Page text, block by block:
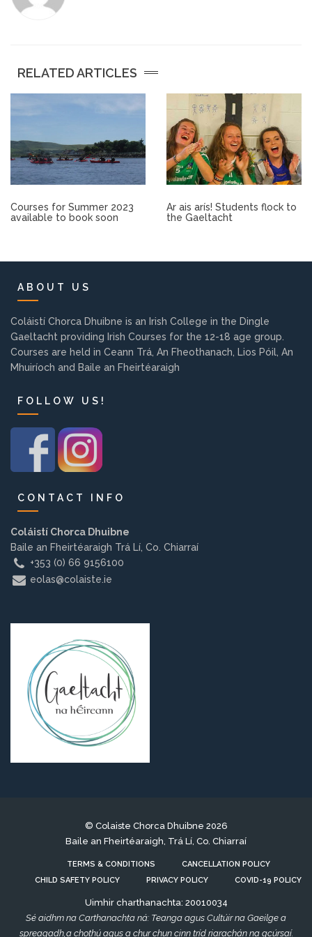
Other.
Parent Information
Directions to our Colleges
About us
Background
Contact us
EMPLOYMENT
REGISTER NOW
RELATED ARTICLES
Courses for Summer 2023
available to book soon
Ar ais arís! Students flock to
the Gaeltacht
ABOUT US
Coláistí Chorca Dhuibne is an Irish College in the Dingle
Gaeltacht providing Irish Courses for the 12-18 age group.
Courses are held in Ceann Trá, An Fheothanach, Lios Póil, An
Mhuiríoch and Baile an Fheirtéaraigh
FOLLOW US!
CONTACT INFO
Coláistí Chorca Dhuibne
Baile an Fheirtéaraigh Trá Lí, Co. Chiarraí
+353 (0) 66 9156100
eolas@colaiste.ie
© Colaiste Chorca Dhuibne 2026
Baile an Fheirtéaraigh, Trá Lí, Co. Chiarraí
TERMS & CONDITIONS
CANCELLATION POLICY
CHILD SAFETY POLICY
PRIVACY POLICY COVID-19 POLICY
Uimhir charthanachta: 20010034
Sé aidhm na Carthanachta ná: Teanga agus Cultúir na Gaeilge a
spreagadh,a chothú agus a chur chun cinn tríd riarachán na gcúrsaí.